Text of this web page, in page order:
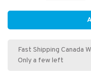
Fast Shipping Canada
Only a few left